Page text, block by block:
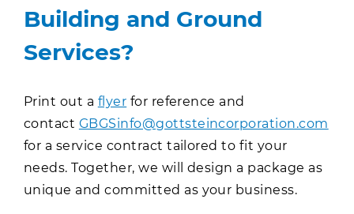
Building and Ground
Services?
Print out a flyer for reference and
contact GBGSinfo@gottsteincorporation.com
for a service contract tailored to fit your
needs. Together, we will design a package as
unique and committed as your business.